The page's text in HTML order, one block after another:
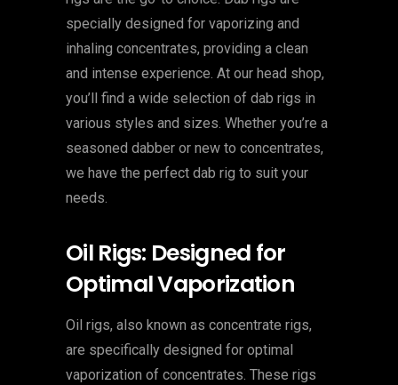
specially designed for vaporizing and
inhaling concentrates, providing a clean
and intense experience. At our head shop,
you’ll find a wide selection of dab rigs in
various styles and sizes. Whether you’re a
seasoned dabber or new to concentrates,
we have the perfect dab rig to suit your
needs.
Oil Rigs: Designed for
Optimal Vaporization
Oil rigs, also known as concentrate rigs,
are specifically designed for optimal
vaporization of concentrates. These rigs